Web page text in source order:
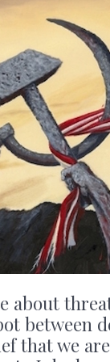
about
between
that we